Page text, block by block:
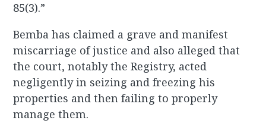
85(3).”
Bemba has claimed a grave and manifest
miscarriage of justice and also alleged that
the court, notably the Registry, acted
negligently in seizing and freezing his
properties and then failing to properly
manage them.